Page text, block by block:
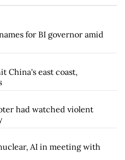
for BI governor amid
China's east coast,
had watched violent
AI in meeting with